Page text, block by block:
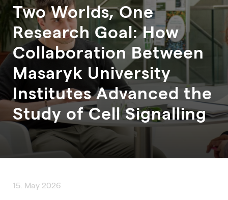
Two Worlds, One
Research Goal: How
Collaboration Between
Masaryk University
Institutes Advanced the
Study of Cell Signalling
15. May 2026